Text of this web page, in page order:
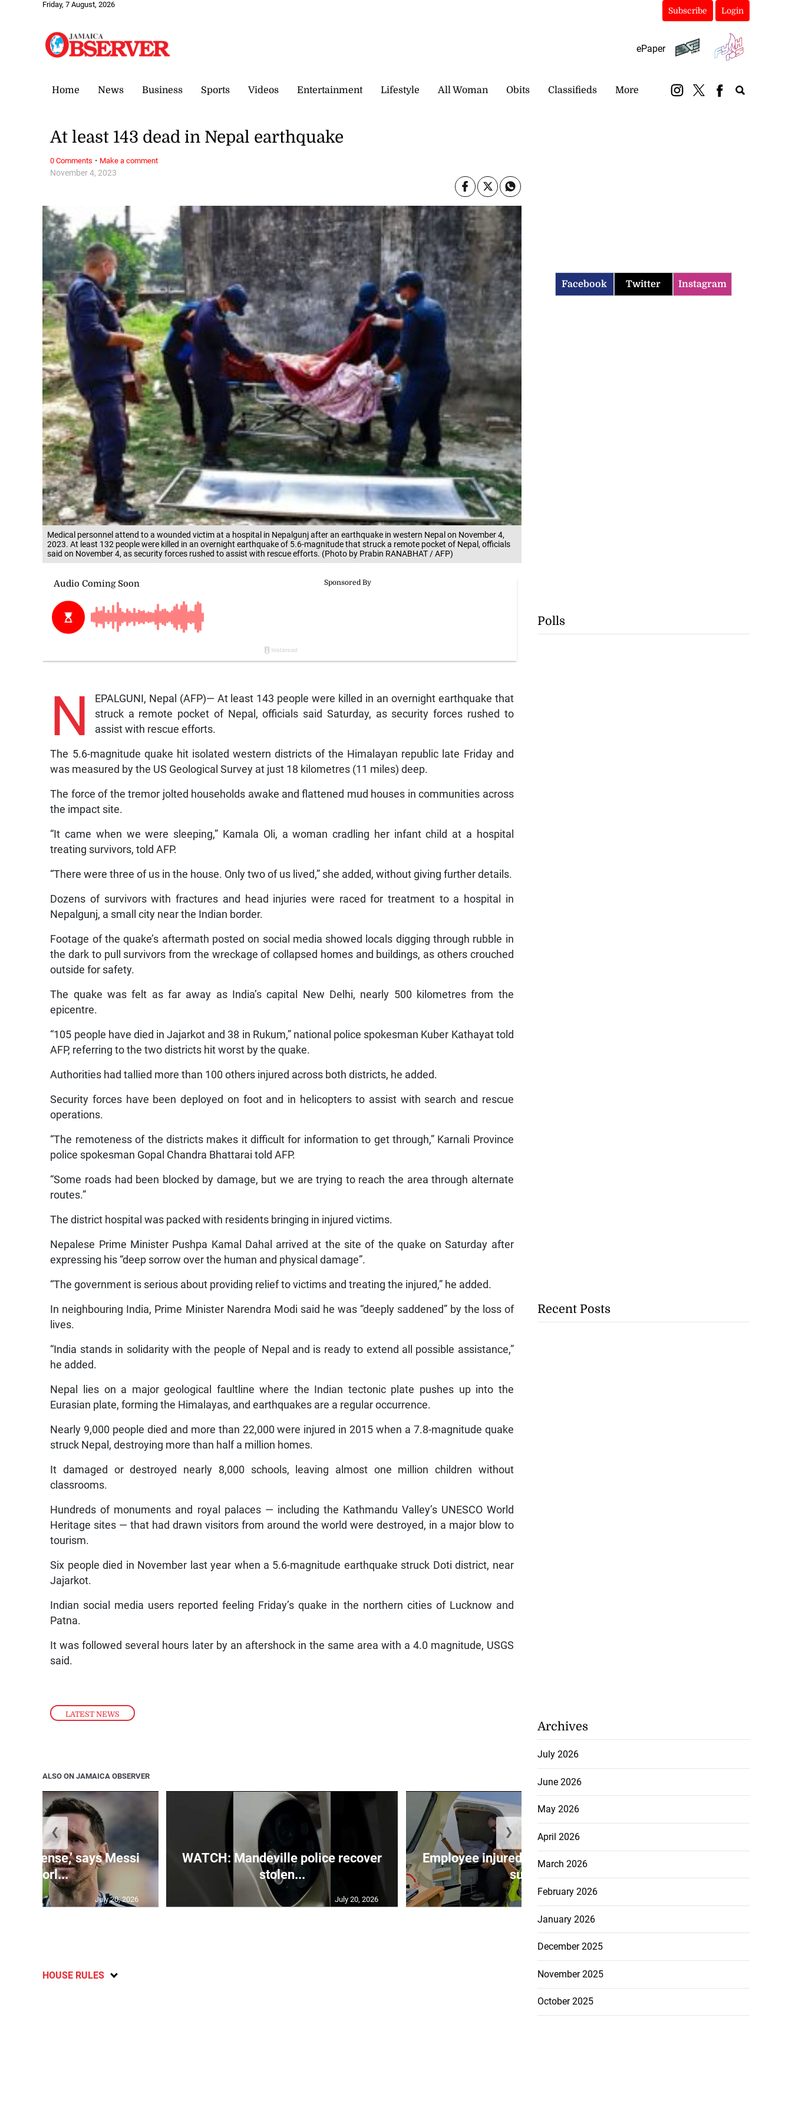
Friday, 7 August, 2026
Subscribe Login
ePaper
Home News Business Sports Videos Entertainment Lifestyle All Woman Obits Classifieds More
Medical personnel attend to a wounded victim at a hospital in Nepalgunj after an earthquake in western Nepal on November 4,
2023. At least 132 people were killed in an overnight earthquake of 5.6-magnitude that struck a remote pocket of Nepal, officials
said on November 4, as security forces rushed to assist with rescue efforts. (Photo by Prabin RANABHAT / AFP)
LATEST NEWS
November 4, 2023
At least 143 dead in Nepal earthquake
N
EPALGUNI, Nepal (AFP)— At least 143 people were killed in an overnight earthquake that
struck a remote pocket of Nepal, officials said Saturday, as security forces rushed to
assist with rescue efforts.
The 5.6-magnitude quake hit isolated western districts of the Himalayan republic late Friday and
was measured by the US Geological Survey at just 18 kilometres (11 miles) deep.
The force of the tremor jolted households awake and flattened mud houses in communities across
the impact site.
“It came when we were sleeping,” Kamala Oli, a woman cradling her infant child at a hospital
treating survivors, told AFP.
“There were three of us in the house. Only two of us lived,” she added, without giving further details.
Dozens of survivors with fractures and head injuries were raced for treatment to a hospital in
Nepalgunj, a small city near the Indian border.
Footage of the quake’s aftermath posted on social media showed locals digging through rubble in
the dark to pull survivors from the wreckage of collapsed homes and buildings, as others crouched
outside for safety.
The quake was felt as far away as India’s capital New Delhi, nearly 500 kilometres from the
epicentre.
“105 people have died in Jajarkot and 38 in Rukum,” national police spokesman Kuber Kathayat told
AFP, referring to the two districts hit worst by the quake.
Authorities had tallied more than 100 others injured across both districts, he added.
Security forces have been deployed on foot and in helicopters to assist with search and rescue
operations.
“The remoteness of the districts makes it difficult for information to get through,” Karnali Province
police spokesman Gopal Chandra Bhattarai told AFP.
“Some roads had been blocked by damage, but we are trying to reach the area through alternate
routes.”
The district hospital was packed with residents bringing in injured victims.
Nepalese Prime Minister Pushpa Kamal Dahal arrived at the site of the quake on Saturday after
expressing his “deep sorrow over the human and physical damage”.
“The government is serious about providing relief to victims and treating the injured,” he added.
In neighbouring India, Prime Minister Narendra Modi said he was “deeply saddened” by the loss of
lives.
“India stands in solidarity with the people of Nepal and is ready to extend all possible assistance,”
he added.
Nepal lies on a major geological faultline where the Indian tectonic plate pushes up into the
Eurasian plate, forming the Himalayas, and earthquakes are a regular occurrence.
Nearly 9,000 people died and more than 22,000 were injured in 2015 when a 7.8-magnitude quake
struck Nepal, destroying more than half a million homes.
It damaged or destroyed nearly 8,000 schools, leaving almost one million children without
classrooms.
Hundreds of monuments and royal palaces — including the Kathmandu Valley’s UNESCO World
Heritage sites — that had drawn visitors from around the world were destroyed, in a major blow to
tourism.
Six people died in November last year when a 5.6-magnitude earthquake struck Doti district, near
Jajarkot.
Indian social media users reported feeling Friday’s quake in the northern cities of Lucknow and
Patna.
It was followed several hours later by an aftershock in the same area with a 4.0 magnitude, USGS
said.
0 Comments · Make a comment
ALSO ON JAMAICA OBSERVER
immense,’ says Messi
of Worl...
July 20, 2026
WATCH: Mandeville police recover
stolen...
July 20, 2026
Employee injured in Guardman fire
su...
❮ ❯
HOUSE RULES
Facebook Twitter Instagram
Polls
Recent Posts
Archives
July 2026
June 2026
May 2026
April 2026
March 2026
February 2026
January 2026
December 2025
November 2025
October 2025